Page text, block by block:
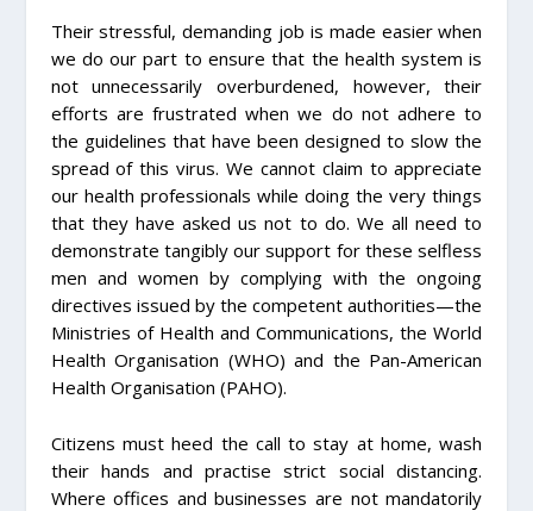
Their stressful, demanding job is made easier when
we do our part to ensure that the health system is
not unnecessarily overburdened, however, their
efforts are frustrated when we do not adhere to
the guidelines that have been designed to slow the
spread of this virus. We cannot claim to appreciate
our health professionals while doing the very things
that they have asked us not to do. We all need to
demonstrate tangibly our support for these selfless
men and women by complying with the ongoing
directives issued by the competent authorities—the
Ministries of Health and Communications, the World
Health Organisation (WHO) and the Pan-American
Health Organisation (PAHO).
Citizens must heed the call to stay at home, wash
their hands and practise strict social distancing.
Where offices and businesses are not mandatorily